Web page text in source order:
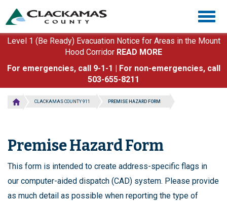
main
content
Level 1 (Be Ready) Evacuation Notice for Areas in the Mount
Hood Corridor READ MORE
For emergencies, call 9-1-1 | For non-emergencies, call
503-655-8211
CLACKAMAS COUNTY 911 PREMISE HAZARD FORM
Premise Hazard Form
This form is intended to create address-specific flags in
our computer-aided dispatch (CAD) system. Please provide
as much detail as possible when reporting the type of